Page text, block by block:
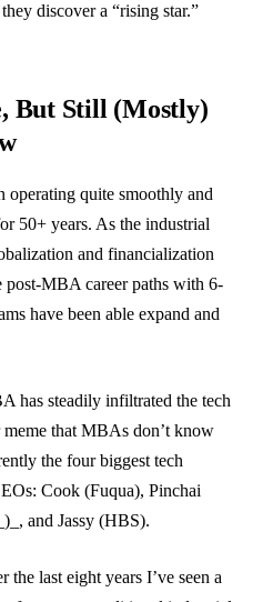
discover a “rising star.”
But Still (Mostly)
operating quite smoothly and
50+ years. As the industrial
and financialization
post-MBA career paths with 6-
have been able expand and
has steadily infiltrated the tech
that MBAs don’t know
the four biggest tech
Cook (Fuqua), Pinchai
and Jassy (HBS).
the last eight years I’ve seen a